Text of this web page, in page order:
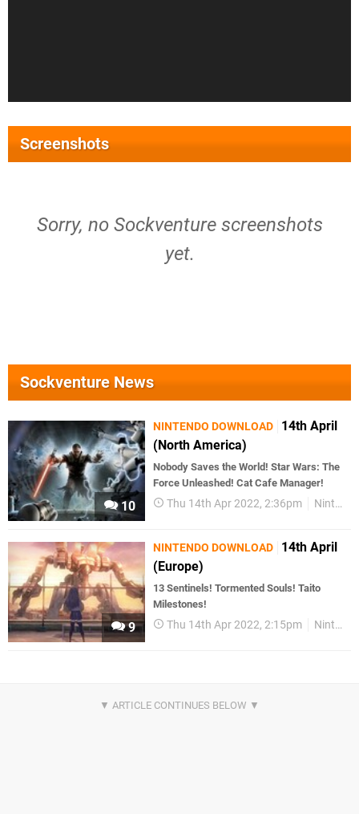
Screenshots
Sorry, no Sockventure screenshots
yet.
Sockventure News
10
NINTENDO DOWNLOAD
14th April
(North America)
Nobody Saves the World! Star Wars: The
Force Unleashed! Cat Cafe Manager!
Thu 14th Apr 2022, 2:36pm Nintendo Download
9
NINTENDO DOWNLOAD
14th April
(Europe)
13 Sentinels! Tormented Souls! Taito
Milestones!
Thu 14th Apr 2022, 2:15pm Nintendo Download